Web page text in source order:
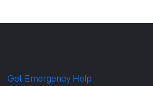
Get Emergency Help